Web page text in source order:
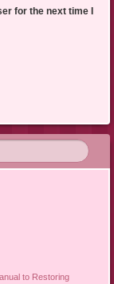
for the next time I
to Restoring